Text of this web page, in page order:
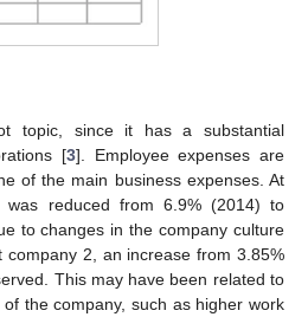
topic, since it has a substantial
[3]. Employee expenses are
of the main business expenses. At
was reduced from 6.9% (2014) to
to changes in the company culture
company 2, an increase from 3.85%
This may have been related to
the company, such as higher work